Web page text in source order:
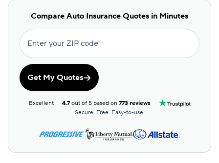
Compare Auto Insurance Quotes in Minutes
Enter your ZIP code
Get My Quotes
Excellent 4.7out of 5 based on 773 reviews
Secure. Free. Easy-to-use.